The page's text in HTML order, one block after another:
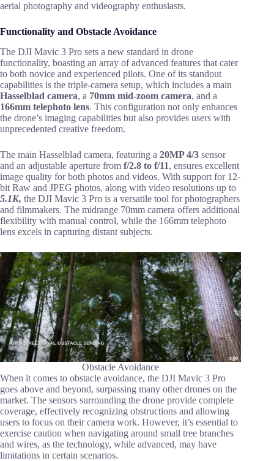
aerial photography and videography enthusiasts.
Functionality and Obstacle Avoidance
The DJI Mavic 3 Pro sets a new standard in drone
functionality, boasting an array of advanced features that cater
to both novice and experienced pilots. One of its standout
capabilities is the triple-camera setup, which includes a main
Hasselblad camera, a 70mm mid-zoom camera, and a
166mm telephoto lens. This configuration not only enhances
the drone’s imaging capabilities but also provides users with
unprecedented creative freedom.
The main Hasselblad camera, featuring a 20MP 4/3 sensor
and an adjustable aperture from f/2.8 to f/11, ensures excellent
image quality for both photos and videos. With support for 12-
bit Raw and JPEG photos, along with video resolutions up to
5.1K, the DJI Mavic 3 Pro is a versatile tool for photographers
and filmmakers. The midrange 70mm camera offers additional
flexibility with manual control, while the 166mm telephoto
lens excels in capturing distant subjects.
Obstacle Avoidance
When it comes to obstacle avoidance, the DJI Mavic 3 Pro
goes above and beyond, surpassing many other drones on the
market. The sensors surrounding the drone provide complete
coverage, effectively recognizing obstructions and allowing
users to focus on their camera work. However, it’s essential to
exercise caution when navigating around small tree branches
and wires, as the technology, while advanced, may have
limitations in certain scenarios.